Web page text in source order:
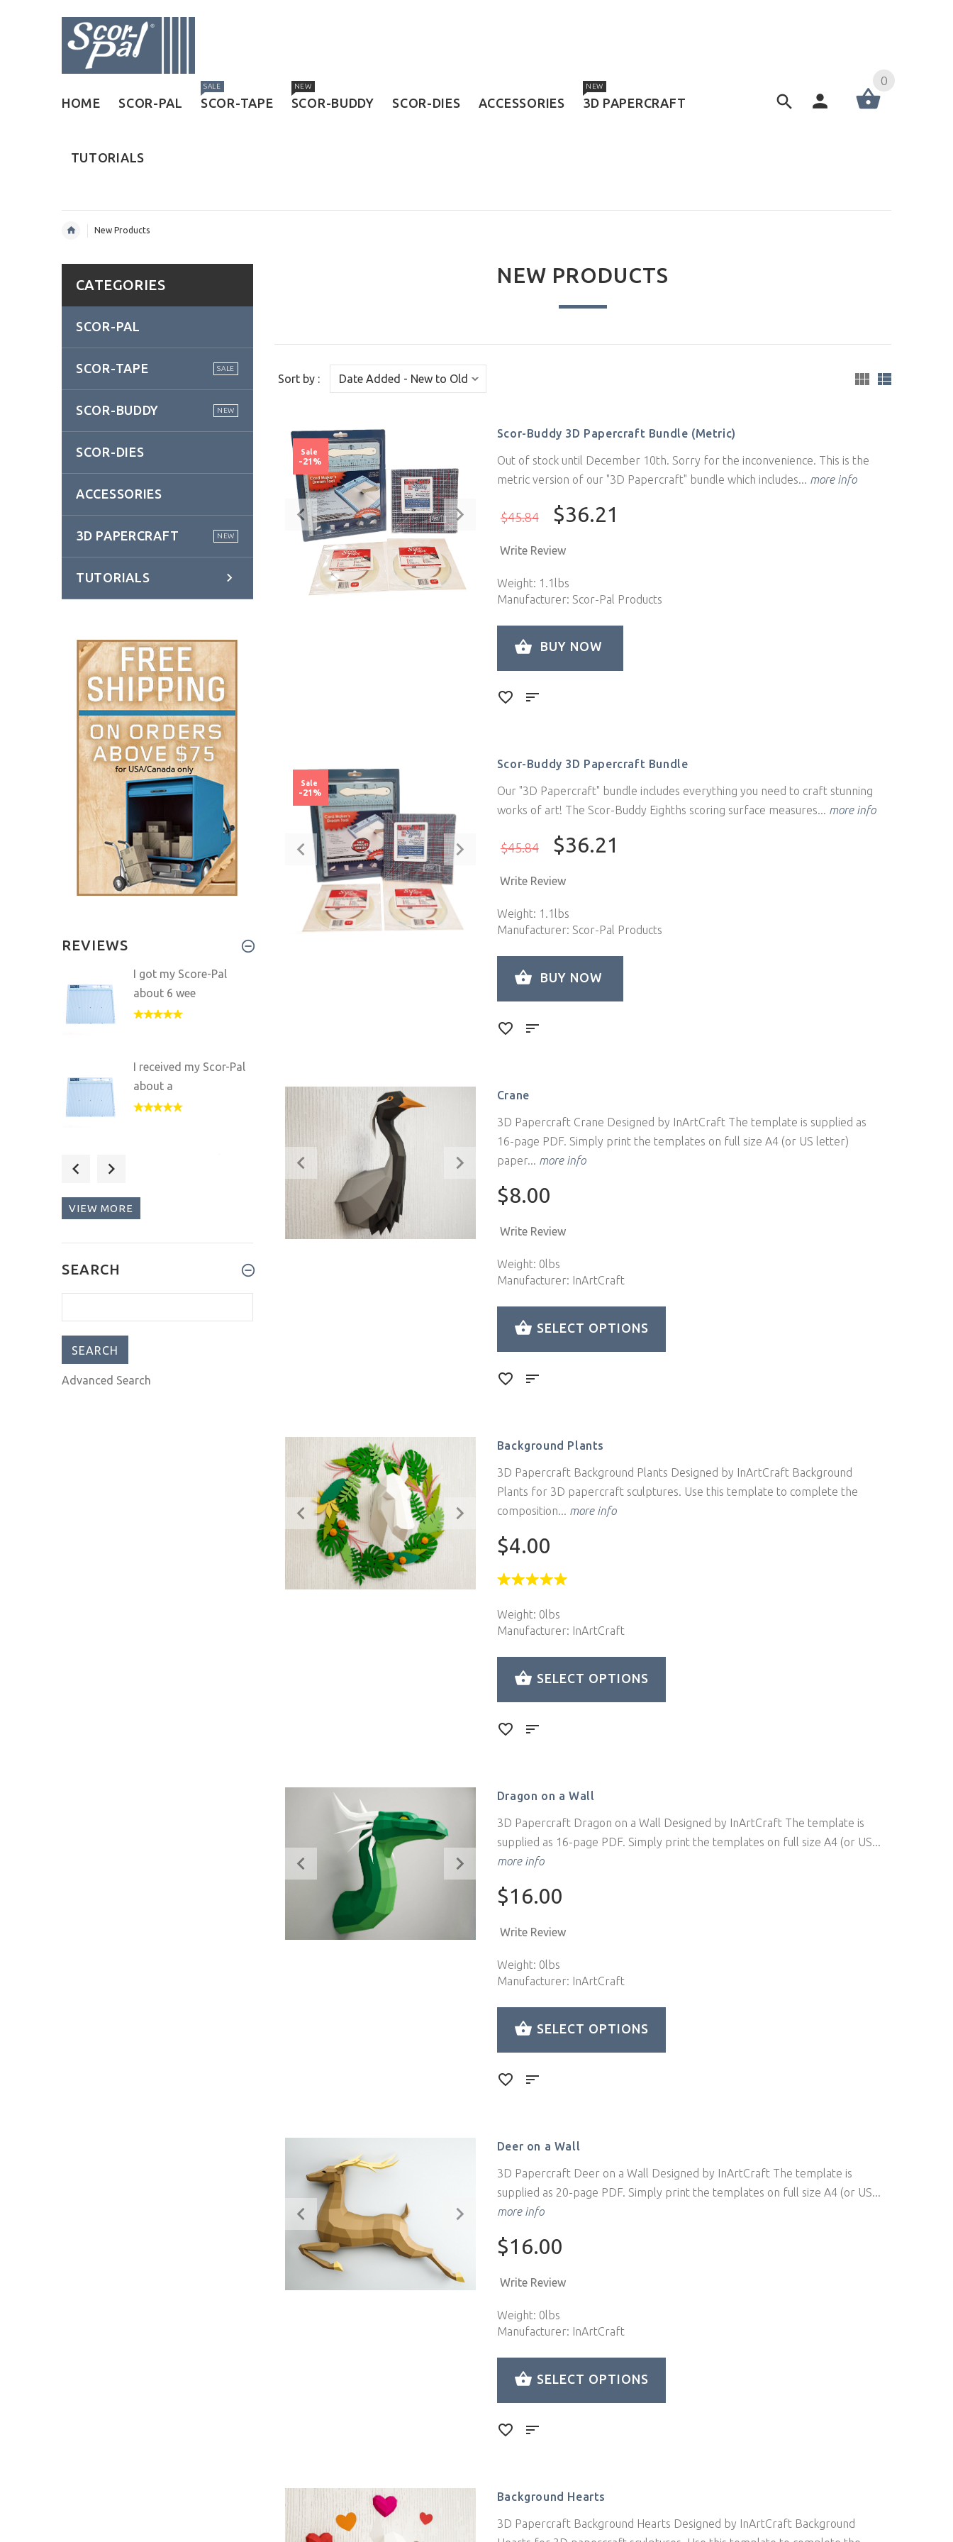
HOME SCOR-PAL SCOR-TAPE
SALE
SCOR-BUDDY
NEW
SCOR-DIES ACCESSORIES 3D PAPERCRAFT
NEW
TUTORIALS
0
New Products
NEW PRODUCTS
Sort by :
Scor-Buddy 3D Papercraft Bundle (Metric)
Out of stock until December 10th. Sorry for the inconvenience. This is the
metric version of our "3D Papercraft" bundle which includes...
more info
$45.84 $36.21
Sale
-21%
Write Review
Weight: 1.1lbs
Manufacturer: Scor-Pal Products
BUY NOW
Scor-Buddy 3D Papercraft Bundle
Our "3D Papercraft" bundle includes everything you need to craft stunning
works of art! The Scor-Buddy Eighths scoring surface measures... more info
$45.84 $36.21
Sale
-21%
Write Review
Weight: 1.1lbs
Manufacturer: Scor-Pal Products
BUY NOW
Crane
3D Papercraft Crane Designed by InArtCraft The template is supplied as
16-page PDF. Simply print the templates on full size A4 (or US letter)
paper... more info
$8.00
Write Review
Weight: 0lbs
Manufacturer: InArtCraft
SELECT OPTIONS
Background Plants
3D Papercraft Background Plants Designed by InArtCraft Background
Plants for 3D papercraft sculptures. Use this template to complete the
composition... more info
$4.00
Weight: 0lbs
Manufacturer: InArtCraft
SELECT OPTIONS
Dragon on a Wall
3D Papercraft Dragon on a Wall Designed by InArtCraft The template is
supplied as 16-page PDF. Simply print the templates on full size A4 (or US...
more info
$16.00
Write Review
Weight: 0lbs
Manufacturer: InArtCraft
SELECT OPTIONS
Deer on a Wall
3D Papercraft Deer on a Wall Designed by InArtCraft The template is
supplied as 20-page PDF. Simply print the templates on full size A4 (or US...
more info
$16.00
Write Review
Weight: 0lbs
Manufacturer: InArtCraft
SELECT OPTIONS
Background Hearts
3D Papercraft Background Hearts Designed by InArtCraft Background
CATEGORIES
SCOR-PAL
SCOR-TAPE SALE
SCOR-BUDDY NEW
SCOR-DIES
ACCESSORIES
3D PAPERCRAFT NEW
TUTORIALS
REVIEWS
I got my Score-Pal
about 6 wee
I received my Scor-Pal
about a
VIEW MORE
SEARCH
Advanced Search